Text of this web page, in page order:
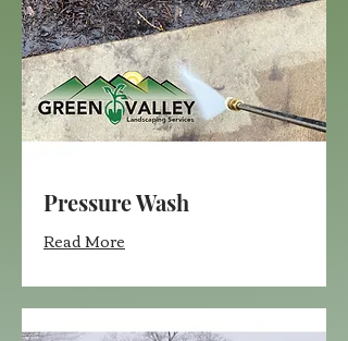
Pressure Wash
Read More